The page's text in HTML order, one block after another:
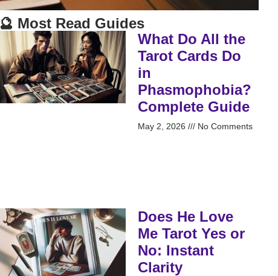
🔮 Most Read Guides
What Do All the
Tarot Cards Do
in
Phasmophobia?
Complete Guide
May 2, 2026 No Comments
Does He Love
Me Tarot Yes or
No: Instant
Clarity